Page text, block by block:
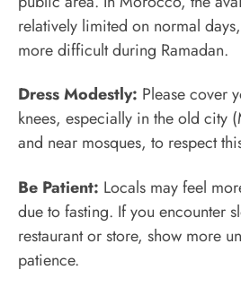
relatively limited on normal
more difficult during Ramadan.
Dress Modestly: Please cover
knees, especially in the old city
and near mosques, to respect
Be Patient: Locals may feel
due to fasting. If you encounter
restaurant or store, show more
patience.